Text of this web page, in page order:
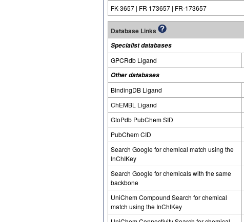
FK-3657 | FR 173657 | FR-173657
Database Links
Specialist databases
GPCRdb Ligand
Other databases
BindingDB Ligand
ChEMBL Ligand
GtoPdb PubChem SID
PubChem CID
Search Google for chemical match using the
InChIKey
Search Google for chemicals with the same
backbone
UniChem Compound Search for chemical
match using the InChIKey